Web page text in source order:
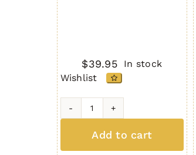
$39.95
In stock
Wishlist
H7
Add to cart